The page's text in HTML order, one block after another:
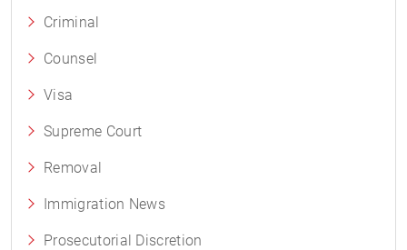
Criminal
Counsel
Visa
Supreme Court
Removal
Immigration News
Prosecutorial Discretion